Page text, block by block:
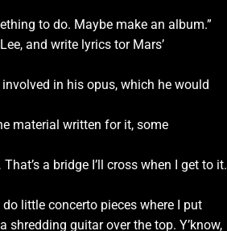
to do. Maybe make an album.”
and write lyrics tor Mars’
in his opus, which he would
material written for it, some
a bridge I’ll cross when I get to it.
little concerto pieces where I put
shredding guitar over the top. Y’know,